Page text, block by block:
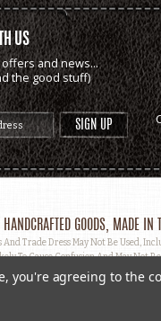
US
and news...
the good stuff)
GOODS, MADE IN
Trade Dress May Not Be Used,
To Cause Confusion And May Not
you're agreeing to the